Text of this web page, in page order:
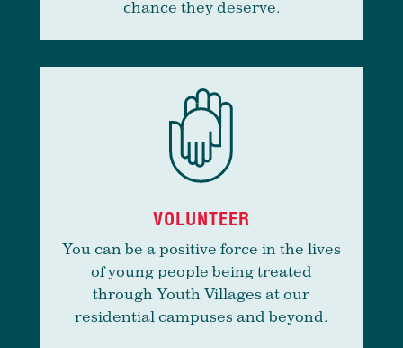
chance they deserve.
VOLUNTEER
You can be a positive force in the lives
of young people being treated
through Youth Villages at our
residential campuses and beyond.